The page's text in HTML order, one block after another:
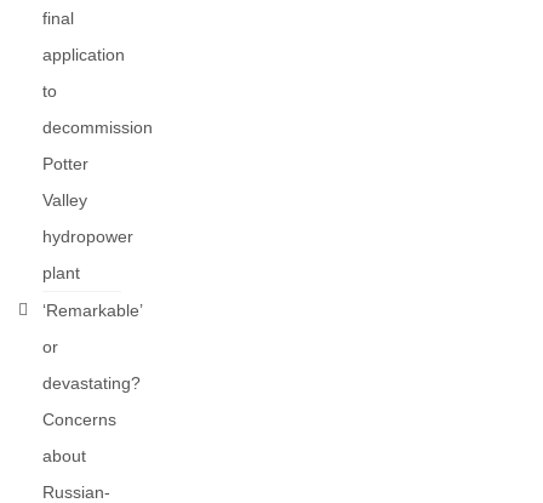
final
application
to
decommission
Potter
Valley
hydropower
plant
‘Remarkable’
or
devastating?
Concerns
about
Russian-